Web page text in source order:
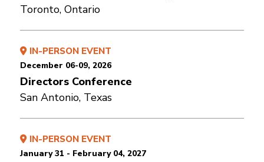
Toronto, Ontario
IN-PERSON EVENT
December 06-09, 2026
Directors Conference
San Antonio, Texas
IN-PERSON EVENT
January 31 - February 04, 2027